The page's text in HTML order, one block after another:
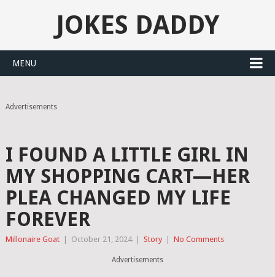
JOKES DADDY
MENU
Advertisements
I FOUND A LITTLE GIRL IN
MY SHOPPING CART—HER
PLEA CHANGED MY LIFE
FOREVER
Millonaire Goat October 21, 2024 Story No Comments
Advertisements